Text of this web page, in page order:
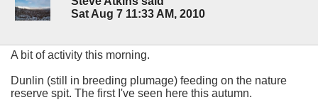
Sat Aug 7 11:33 AM, 2010
A bit of activity this morning.
Dunlin (still in breeding plumage) feeding on the nature
reserve spit. The first I've seen here this autumn.